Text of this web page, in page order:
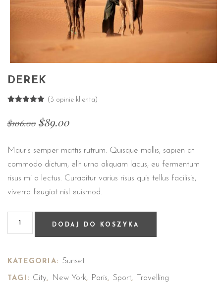
DEREK
na
podstawie
( 3 opinie klienta)
$106.00 $89.00
Mauris semper mattis rutrum. Quisque mollis, sapien at
commodo dictum, elit urna aliquam lacus, eu fermentum
risus mi a lectus. Curabitur varius risus quis tellus facilisis,
viverra feugiat nisl euismod.
DODAJ DO KOSZYKA
KATEGORIA: Sunset
TAGI: City, New York, Paris, Sport, Travelling